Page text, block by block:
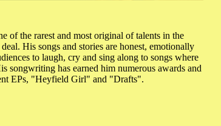
of the rarest and most original of talents in the
His songs and stories are honest, emotionally
to laugh, cry and sing along to songs where
songwriting has earned him numerous awards and
EPs, "Heyfield Girl" and "Drafts".